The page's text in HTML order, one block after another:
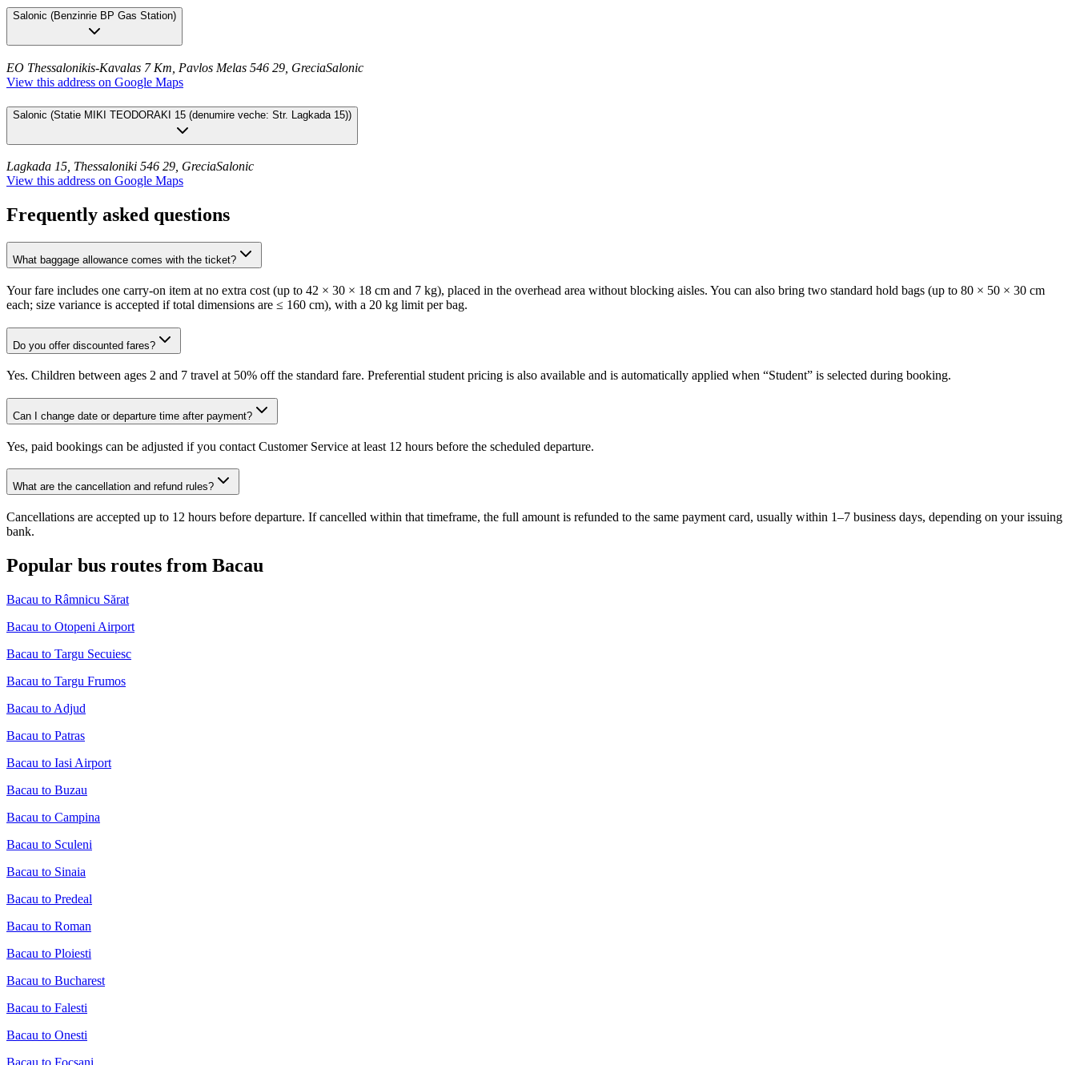
Salonic (Benzinrie BP Gas Station)
EO Thessalonikis-Kavalas 7 Km, Pavlos Melas 546 29, GreciaSalonic
View this address on Google Maps
Salonic (Statie MIKI TEODORAKI 15 (denumire veche: Str. Lagkada 15))
Lagkada 15, Thessaloniki 546 29, GreciaSalonic
View this address on Google Maps
Frequently asked questions
What baggage allowance comes with the ticket?
Your fare includes one carry-on item at no extra cost (up to 42 × 30 × 18 cm and 7 kg), placed in the overhead area without blocking aisles. You can also bring two standard hold bags (up to 80 × 50 × 30 cm
each; size variance is accepted if total dimensions are ≤ 160 cm), with a 20 kg limit per bag.
Do you offer discounted fares?
Yes. Children between ages 2 and 7 travel at 50% off the standard fare. Preferential student pricing is also available and is automatically applied when “Student” is selected during booking.
Can I change date or departure time after payment?
Yes, paid bookings can be adjusted if you contact Customer Service at least 12 hours before the scheduled departure.
What are the cancellation and refund rules?
Cancellations are accepted up to 12 hours before departure. If cancelled within that timeframe, the full amount is refunded to the same payment card, usually within 1–7 business days, depending on your issuing
bank.
Popular bus routes from Bacau
Bacau to Râmnicu Sărat
Bacau to Otopeni Airport
Bacau to Targu Secuiesc
Bacau to Targu Frumos
Bacau to Adjud
Bacau to Patras
Bacau to Iasi Airport
Bacau to Buzau
Bacau to Campina
Bacau to Sculeni
Bacau to Sinaia
Bacau to Predeal
Bacau to Roman
Bacau to Ploiesti
Bacau to Bucharest
Bacau to Falesti
Bacau to Onesti
Bacau to Focsani